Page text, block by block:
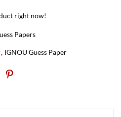
right now!
Papers
, IGNOU Guess Paper